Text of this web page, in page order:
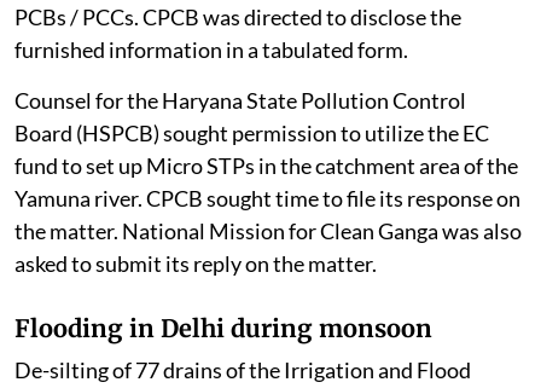
PCBs / PCCs. CPCB was directed to disclose the
furnished information in a tabulated form.
Counsel for the Haryana State Pollution Control
Board (HSPCB) sought permission to utilize the EC
fund to set up Micro STPs in the catchment area of the
Yamuna river. CPCB sought time to file its response on
the matter. National Mission for Clean Ganga was also
asked to submit its reply on the matter.
Flooding in Delhi during monsoon
De-silting of 77 drains of the Irrigation and Flood